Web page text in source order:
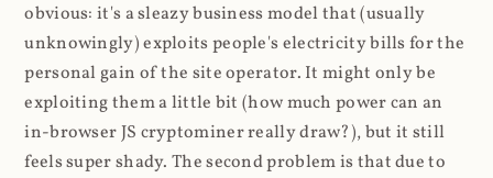
obvious: it's a sleazy business model that (usually
unknowingly) exploits people's electricity bills for the
personal gain of the site operator. It might only be
exploiting them a little bit (how much power can an
in-browser JS cryptominer really draw?), but it still
feels super shady. The second problem is that due to